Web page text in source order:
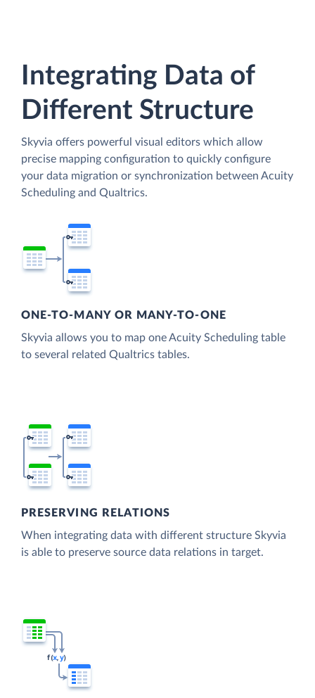
Integrating Data of
Different Structure
Skyvia offers powerful visual editors which allow
precise mapping configuration to quickly configure
your data migration or synchronization between Acuity
Scheduling and Qualtrics.
ONE-TO-MANY OR MANY-TO-ONE
Skyvia allows you to map one Acuity Scheduling table
to several related Qualtrics tables.
PRESERVING RELATIONS
When integrating data with different structure Skyvia
is able to preserve source data relations in target.